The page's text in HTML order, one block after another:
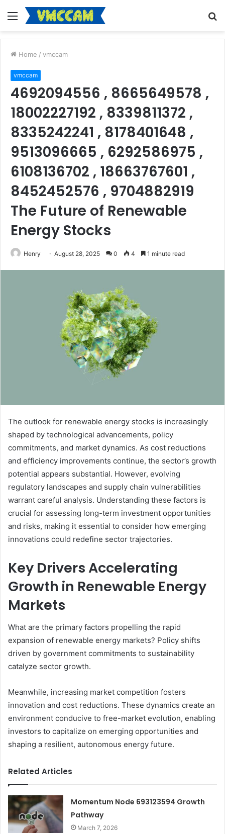
Menu
Home / vmccam
vmccam
4692094556 , 8665649578 ,
18002227192 , 8339811372 ,
8335242241 , 8178401648 ,
9513096665 , 6292586975 ,
6108136702 , 18663767601 ,
8452452576 , 9704882919
The Future of Renewable
Energy Stocks
Henry August 28, 2025 0 4 1 minute read
The outlook for renewable energy stocks is increasingly
shaped by technological advancements, policy
commitments, and market dynamics. As cost reductions
and efficiency improvements continue, the sector’s growth
potential appears substantial. However, evolving
regulatory landscapes and supply chain vulnerabilities
warrant careful analysis. Understanding these factors is
crucial for assessing long-term investment opportunities
and risks, making it essential to consider how emerging
innovations could redefine sector trajectories.
Key Drivers Accelerating
Growth in Renewable Energy
Markets
What are the primary factors propelling the rapid
expansion of renewable energy markets? Policy shifts
driven by government commitments to sustainability
catalyze sector growth.
Meanwhile, increasing market competition fosters
innovation and cost reductions. These dynamics create an
environment conducive to free-market evolution, enabling
investors to capitalize on emerging opportunities and
shaping a resilient, autonomous energy future.
Related Articles
Momentum Node 693123594 Growth
Pathway
March 7, 2026